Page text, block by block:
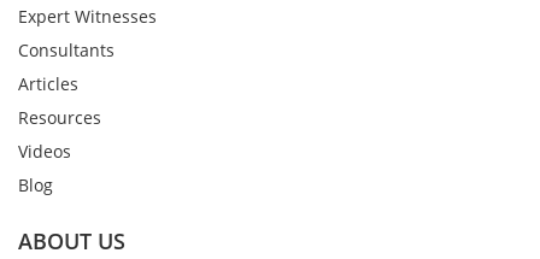
Expert Witnesses
Consultants
Articles
Resources
Videos
Blog
ABOUT US